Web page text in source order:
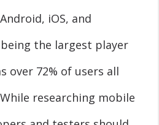
iOS, and
the largest player
over 72% of users all
researching mobile